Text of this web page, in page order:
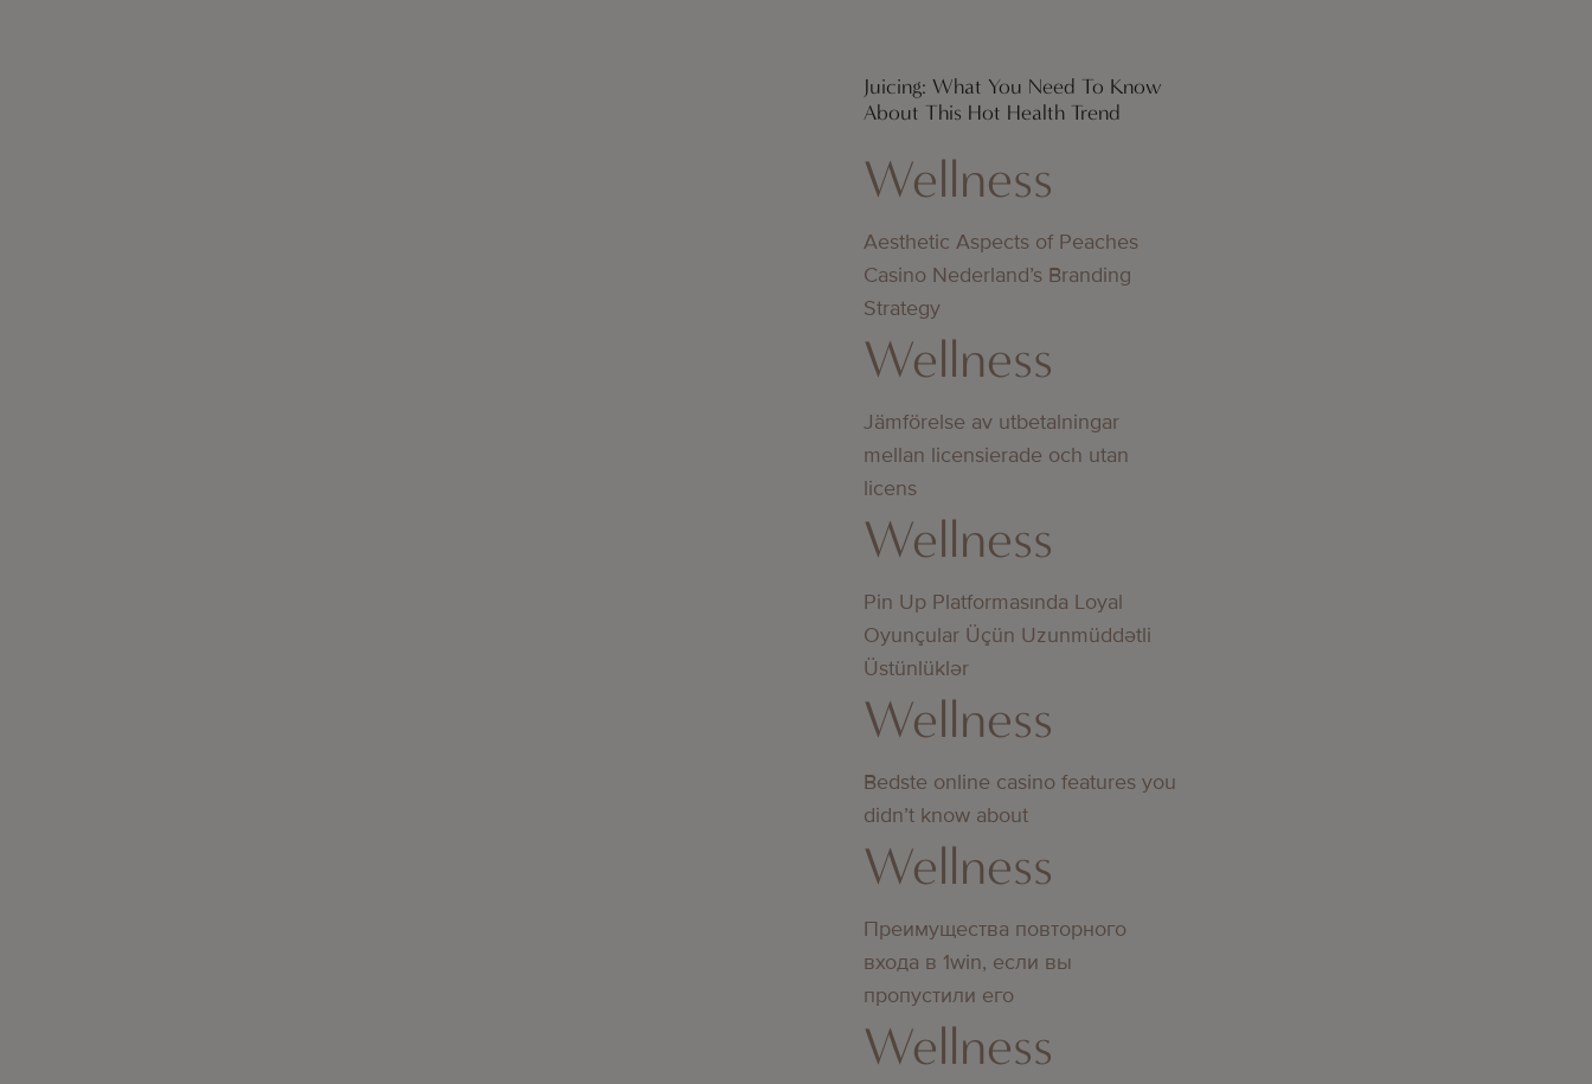
Juicing: What You Need To Know
About This Hot Health Trend
Wellness
Aesthetic Aspects of Peaches
Casino Nederland’s Branding
Strategy
Wellness
Jämförelse av utbetalningar
mellan licensierade och utan
licens
Wellness
Pin Up Platformasında Loyal
Oyunçular Üçün Uzunmüddətli
Üstünlüklər
Wellness
Bedste online casino features you
didn’t know about
Wellness
Преимущества повторного
входа в 1win, если вы
пропустили его
Wellness